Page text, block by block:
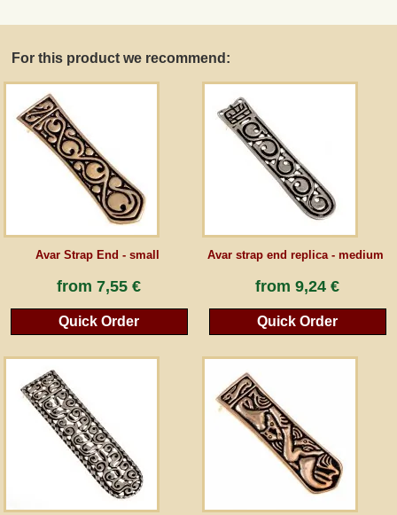
For this product we recommend:
Avar Strap End - small
from7,55 €
Quick Order
Avar strap end replica - medium
from9,24 €
Quick Order
Newsletter
Cancel the contract
*All prices incl. VAT, incl. packaging costs, plus Shipping costs plus any customs duties
(for non-EU countries). Crossed out prices correspond to the previous price at
peraperis.com.
Back to classic website